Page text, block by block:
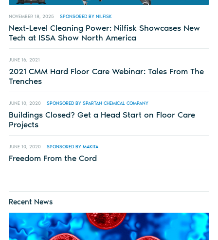
NOVEMBER 18, 2025 SPONSORED BY NILFISK
Next-Level Cleaning Power: Nilfisk Showcases New
Tech at ISSA Show North America
JUNE 16, 2021
2021 CMM Hard Floor Care Webinar: Tales From The
Trenches
JUNE 10, 2020 SPONSORED BY SPARTAN CHEMICAL COMPANY
Buildings Closed? Get a Head Start on Floor Care
Projects
JUNE 10, 2020 SPONSORED BY MAKITA
Freedom From the Cord
Recent News